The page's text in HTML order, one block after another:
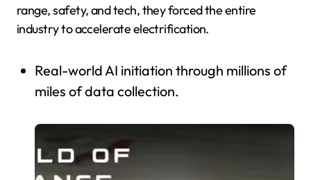
range, safety, and tech, they forced the entire
industry to accelerate electrification.
Real-world AI initiation through millions of
miles of data collection.